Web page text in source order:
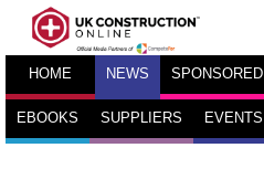
HOME NEWS SPONSORED
EBOOKS SUPPLIERS EVENTS